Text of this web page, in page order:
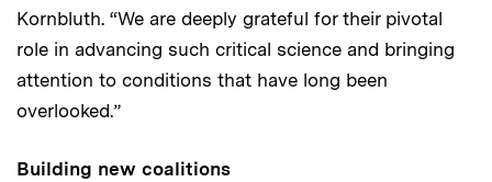
Kornbluth. “We are deeply grateful for their pivotal
role in advancing such critical science and bringing
attention to conditions that have long been
overlooked.”
Building new coalitions